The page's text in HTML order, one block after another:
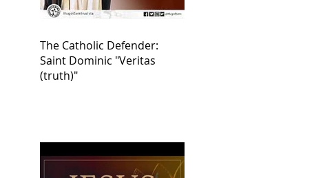
The Catholic Defender:
Saint Dominic "Veritas
(truth)"